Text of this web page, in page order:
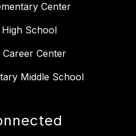
Center
School
Center
Middle School